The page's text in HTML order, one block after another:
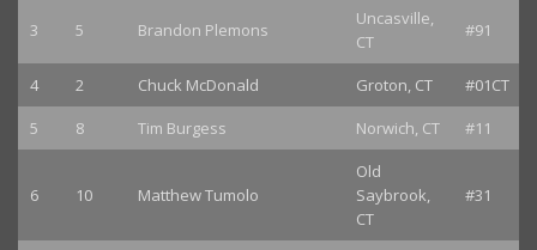
3 5 Brandon Plemons
Uncasville,
CT
#91
4 2 Chuck McDonald Groton, CT
#01CT
5
8 Tim Burgess Norwich, CT #11
6 10 Matthew Tumolo
Old
Saybrook,
CT
#31